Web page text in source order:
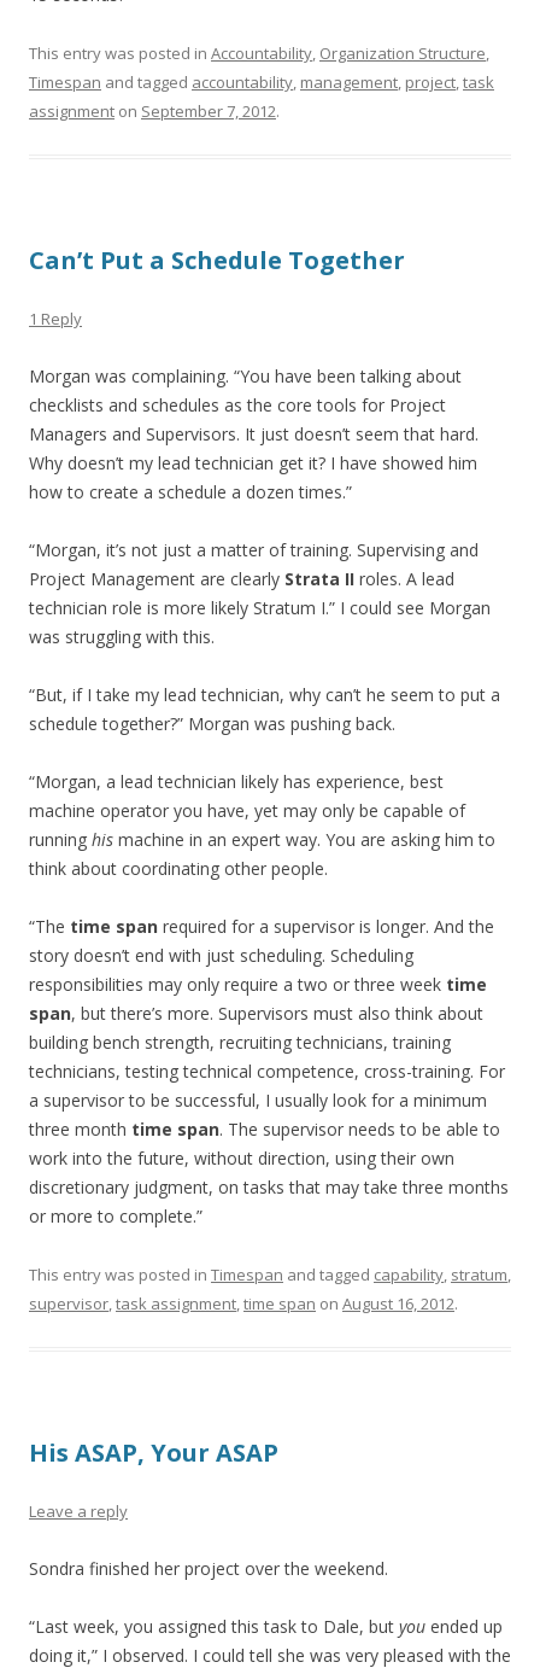
This entry was posted in Accountability, Organization Structure,
Timespan and tagged accountability, management, project,task
assignment on September 7, 2012.
Can’t Put a Schedule Together
1 Reply
Morgan was complaining. “You have been talking about
checklists and schedules as the core tools for Project
Managers and Supervisors. It just doesn’t seem that hard.
Why doesn’t my lead technician get it? I have showed him
how to create a schedule a dozen times.”
“Morgan, it’s not just a matter of training. Supervising and
Project Management are clearly Strata II roles. A lead
technician role is more likely Stratum I.” I could see Morgan
was struggling with this.
“But, if I take my lead technician, why can’t he seem to put a
schedule together?” Morgan was pushing back.
“Morgan, a lead technician likely has experience, best
machine operator you have, yet may only be capable of
running his machine in an expert way. You are asking him to
think about coordinating other people.
“The time span required for a supervisor is longer. And the
story doesn’t end with just scheduling. Scheduling
responsibilities may only require a two or three week time
span, but there’s more. Supervisors must also think about
building bench strength, recruiting technicians, training
technicians, testing technical competence, cross-training. For
a supervisor to be successful, I usually look for a minimum
three month time span. The supervisor needs to be able to
work into the future, without direction, using their own
discretionary judgment, on tasks that may take three months
or more to complete.”
This entry was posted in Timespan and tagged capability, stratum,
supervisor,task assignment,time span on August 16, 2012.
His ASAP, Your ASAP
Leave a reply
Sondra finished her project over the weekend.
“Last week, you assigned this task to Dale, but you ended up
doing it,” I observed. I could tell she was very pleased with the